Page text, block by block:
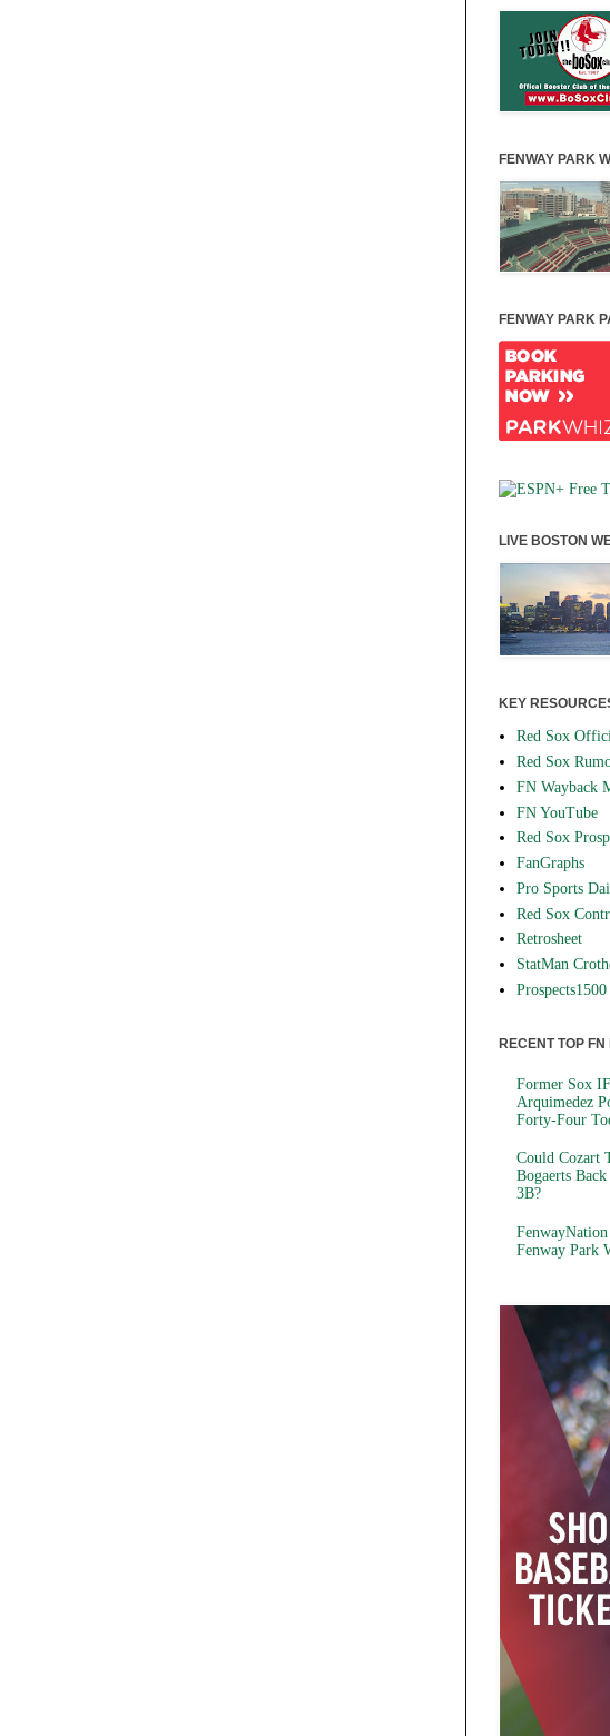
FENWAY PARK
FENWAY PARK
LIVE BOSTON
KEY
Red Sox
Red Sox
FN Wayback
FN YouTube
Red Sox
FanGraphs
Pro Sports
Red Sox
Retrosheet
StatMan
Prospects1500
RECENT TOP FN
Former Sox IF
Arquimedez
Forty-Four
Could Cozart
Bogaerts
3B?
Fenway Park